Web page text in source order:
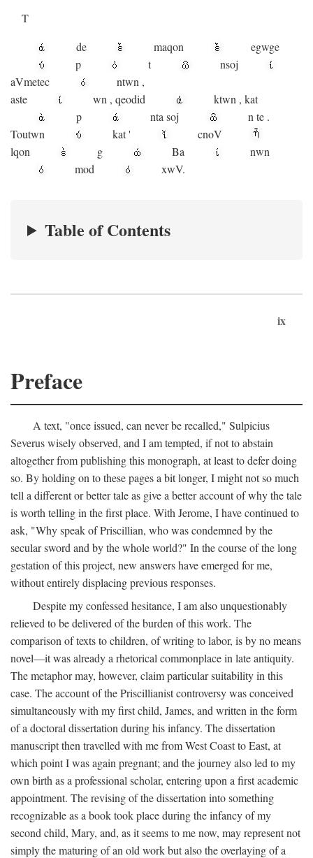
T
de
maqon
egwge
p
t nsoj
aVmetec ntwn ,
aste
wn , qeodid ktwn , kat
p
nta soj n te .
Toutwn
kat'
cnoV
lqon
g Ba
nwn
mod
xwV.
Table of Contents
ix
Preface
A text, "once issued, can never be recalled," Sulpicius
Severus wisely observed, and I am tempted, if not to abstain
altogether from publishing this monograph, at least to defer doing
so. By holding on to these pages a bit longer, I might not so much
tell a different or better tale as give a better account of why the tale
is worth telling in the first place. With Jerome, I have continued to
ask, "Why speak of Priscillian, who was condemned by the
secular sword and by the whole world?" In the course of the long
gestation of this project, new answers have emerged for me,
without entirely displacing previous responses.
Despite my confessed hesitance, I am also unquestionably
relieved to be delivered of the burden of this work. The
comparison of texts to children, of writing to labor, is by no means
novel—it was already a rhetorical commonplace in late antiquity.
The metaphor may, however, claim particular suitability in this
case. The account of the Priscillianist controversy was conceived
simultaneously with my first child, James, and written in the form
of a doctoral dissertation during his infancy. The dissertation
manuscript then travelled with me from West Coast to East, at
which point I was again pregnant; and the journey also led to my
own birth as a professional scholar, entering upon a first academic
appointment. The revising of the dissertation into something
recognizable as a book took place during the infancy of my
second child, Mary, and, as it seems to me now, may represent not
simply the maturing of an old work but also the overlaying of a